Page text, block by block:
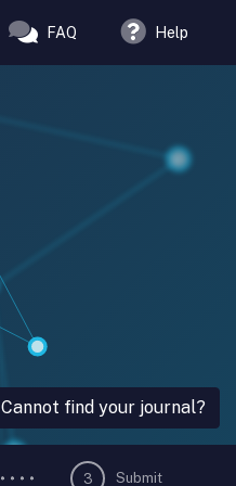
FAQ Help
Cannot find your journal?
3 Submit